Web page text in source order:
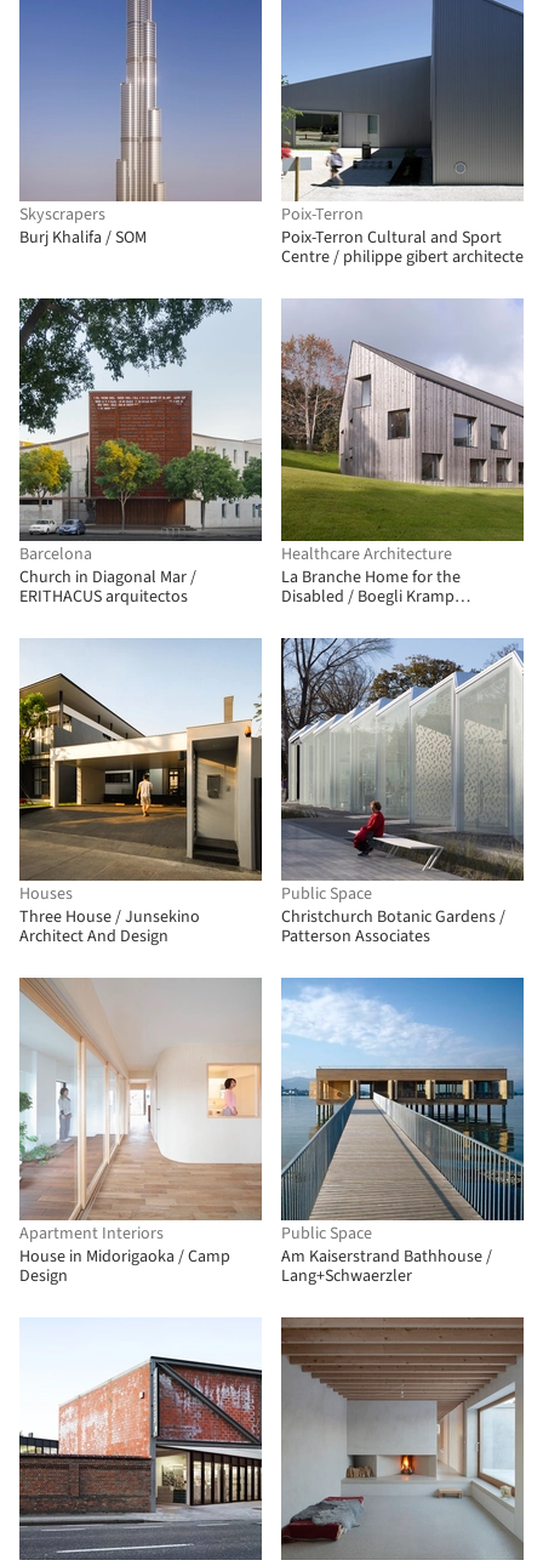
Skyscrapers
Burj Khalifa / SOM
Poix-Terron
Poix-Terron Cultural and Sport
Centre / philippe gibert architecte
Barcelona
Church in Diagonal Mar /
ERITHACUS arquitectos
Healthcare Architecture
La Branche Home for the
Disabled / Boegli Kramp
Houses
Three House / Junsekino
Architect And Design
Public Space
Christchurch Botanic Gardens /
Patterson Associates
Apartment Interiors
House in Midorigaoka / Camp
Design
Public Space
Am Kaiserstrand Bathhouse /
Lang+Schwaerzler